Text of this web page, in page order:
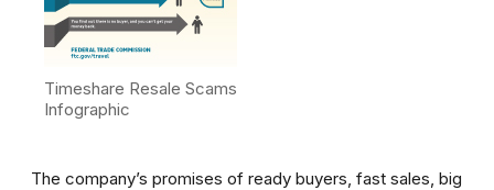
Timeshare Resale Scams
Infographic
The company’s promises of ready buyers, fast sales, big